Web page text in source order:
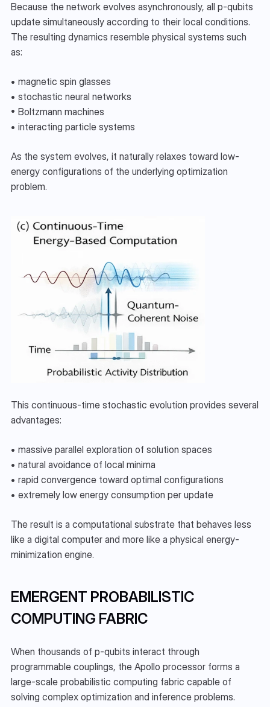
Because the network evolves asynchronously, all p-qubits
update simultaneously according to their local conditions.
The resulting dynamics resemble physical systems such
as:
• magnetic spin glasses
• stochastic neural networks
• Boltzmann machines
• interacting particle systems
As the system evolves, it naturally relaxes toward low-
energy configurations of the underlying optimization
problem.
This continuous-time stochastic evolution provides several
advantages:
• massive parallel exploration of solution spaces
• natural avoidance of local minima
• rapid convergence toward optimal configurations
• extremely low energy consumption per update
The result is a computational substrate that behaves less
like a digital computer and more like a physical energy-
minimization engine.
EMERGENT PROBABILISTIC
COMPUTING FABRIC
When thousands of p-qubits interact through
programmable couplings, the Apollo processor forms a
large-scale probabilistic computing fabric capable of
solving complex optimization and inference problems.